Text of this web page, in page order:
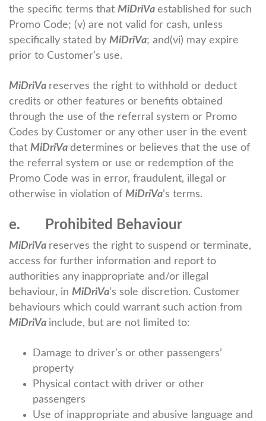
the specific terms that MiDriVa established for such
Promo Code; (v) are not valid for cash, unless
specifically stated by MiDriVa; and(vi) may expire
prior to Customer’s use.
MiDriVa reserves the right to withhold or deduct
credits or other features or benefits obtained
through the use of the referral system or Promo
Codes by Customer or any other user in the event
that MiDriVa determines or believes that the use of
the referral system or use or redemption of the
Promo Code was in error, fraudulent, illegal or
otherwise in violation of MiDriVa’s terms.
e. Prohibited Behaviour
MiDriVa reserves the right to suspend or terminate,
access for further information and report to
authorities any inappropriate and/or illegal
behaviour, in MiDriVa’s sole discretion. Customer
behaviours which could warrant such action from
MiDriVa include, but are not limited to:
Damage to driver’s or other passengers’
property
Physical contact with driver or other
passengers
Use of inappropriate and abusive language and